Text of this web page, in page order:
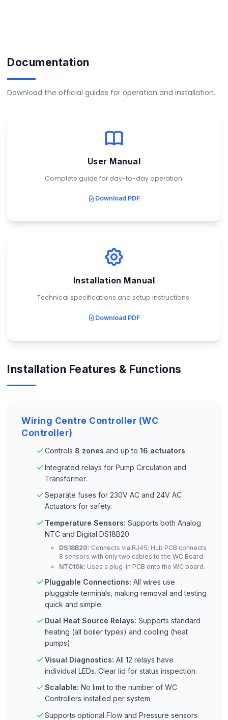
Documentation
Download the official guides for operation and installation.
User Manual
Complete guide for day-to-day operation.
Download PDF
Installation Manual
Technical specifications and setup instructions.
Download PDF
Installation Features & Functions
Wiring Centre Controller (WC
Controller)
Controls 8 zones and up to 16 actuators.
Integrated relays for Pump Circulation and
Transformer.
Separate fuses for 230V AC and 24V AC
Actuators for safety.
Temperature Sensors: Supports both Analog
NTC and Digital DS18B20.
DS18B20: Connects via RJ45; Hub PCB connects
8 sensors with only two cables to the WC Board.
NTC10k: Uses a plug-in PCB onto the WC board.
Pluggable Connections: All wires use
pluggable terminals, making removal and testing
quick and simple.
Dual Heat Source Relays: Supports standard
heating (all boiler types) and cooling (heat
pumps).
Visual Diagnostics: All 12 relays have
individual LEDs. Clear lid for status inspection.
Scalable: No limit to the number of WC
Controllers installed per system.
Supports optional Flow and Pressure sensors.